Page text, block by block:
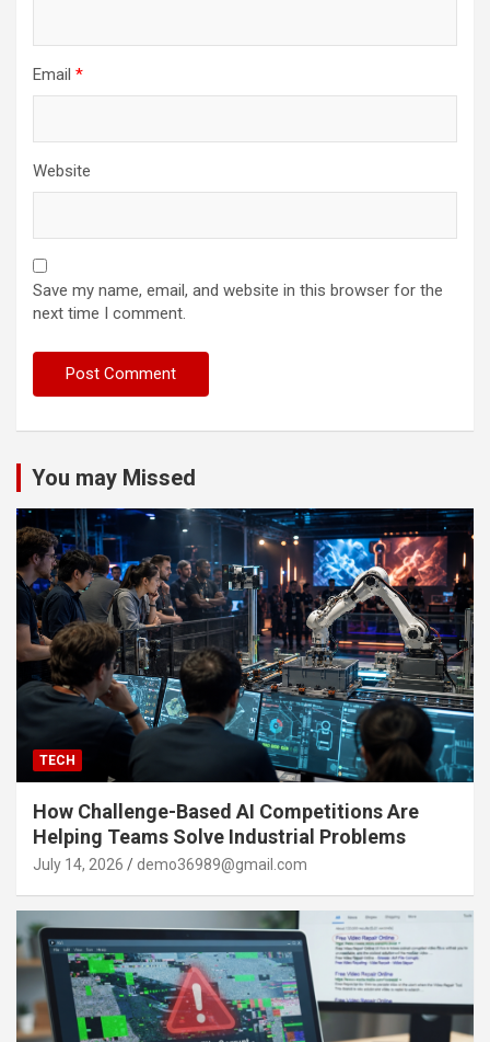
Email *
Website
Save my name, email, and website in this browser for the
next time I comment.
You may Missed
TECH
How Challenge-Based AI Competitions Are
Helping Teams Solve Industrial Problems
July 14, 2026 demo36989@gmail.com